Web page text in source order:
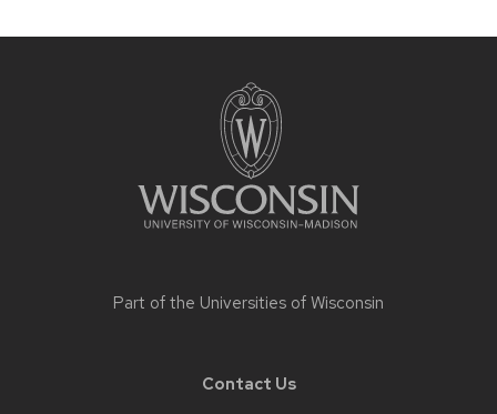
Part of the Universities of Wisconsin
Contact Us